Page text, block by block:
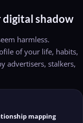
shadow
harmless.
of your life, habits,
advertisers, stalkers,
mapping